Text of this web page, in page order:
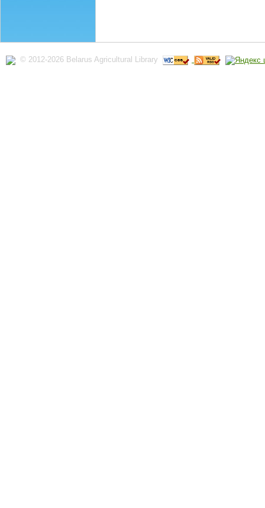
© 2012-2026 Belarus Agricultural Library